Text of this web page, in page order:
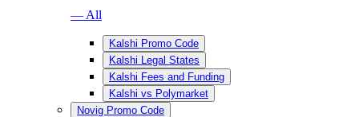
— All
Kalshi Promo Code
Kalshi Legal States
Kalshi Fees and Funding
Kalshi vs Polymarket
Novig Promo Code